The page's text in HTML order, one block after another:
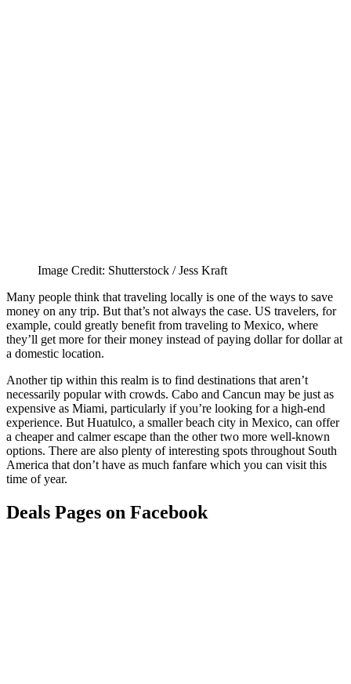
Image Credit: Shutterstock / Jess Kraft
Many people think that traveling locally is one of the ways to save
money on any trip. But that’s not always the case. US travelers, for
example, could greatly benefit from traveling to Mexico, where
they’ll get more for their money instead of paying dollar for dollar at
a domestic location.
Another tip within this realm is to find destinations that aren’t
necessarily popular with crowds. Cabo and Cancun may be just as
expensive as Miami, particularly if you’re looking for a high-end
experience. But Huatulco, a smaller beach city in Mexico, can offer
a cheaper and calmer escape than the other two more well-known
options. There are also plenty of interesting spots throughout South
America that don’t have as much fanfare which you can visit this
time of year.
Deals Pages on Facebook